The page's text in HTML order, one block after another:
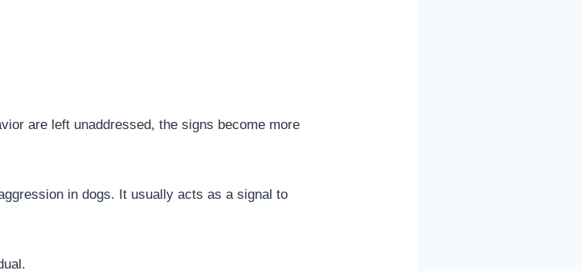
are left unaddressed, the signs become more
in dogs. It usually acts as a signal to